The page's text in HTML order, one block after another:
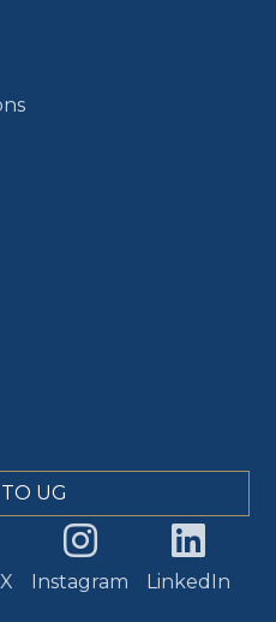
UG
X Instagram LinkedIn